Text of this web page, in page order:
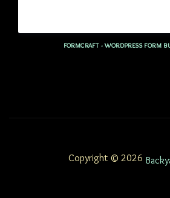
FORMCRAFT - WORDPRESS FORM
Copyright © 2026